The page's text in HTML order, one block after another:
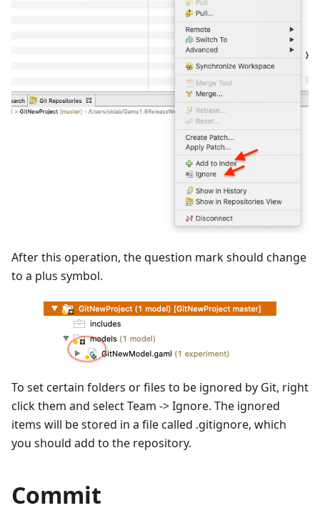
After this operation, the question mark should change
to a plus symbol.
To set certain folders or files to be ignored by Git, right
click them and select Team -> Ignore. The ignored
items will be stored in a file called .gitignore, which
you should add to the repository.
Commit